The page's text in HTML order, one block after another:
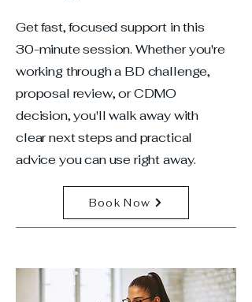
Get fast, focused support in this
30-minute session. Whether you're
working through a BD challenge,
proposal review, or CDMO
decision, you'll walk away with
clear next steps and practical
advice you can use right away.
Book Now